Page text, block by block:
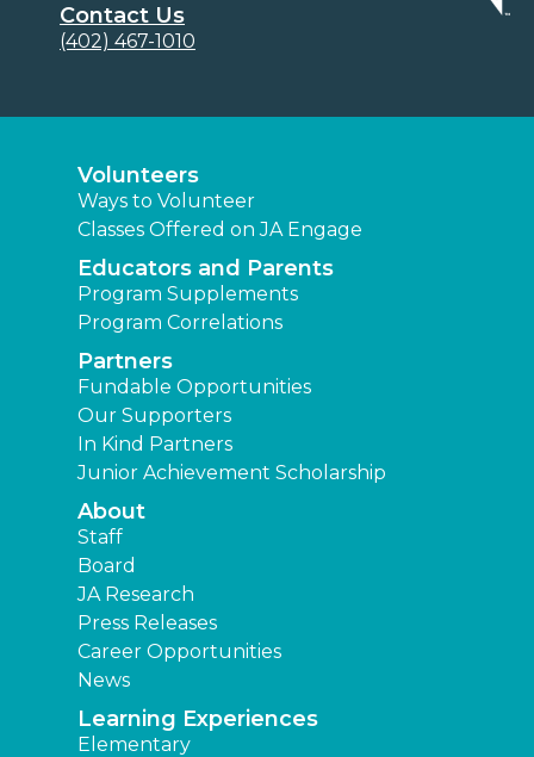
Contact Us
(402) 467-1010
Volunteers
Ways to Volunteer
Classes Offered on JA Engage
Educators and Parents
Program Supplements
Program Correlations
Partners
Fundable Opportunities
Our Supporters
In Kind Partners
Junior Achievement Scholarship
About
Staff
Board
JA Research
Press Releases
Career Opportunities
News
Learning Experiences
Elementary